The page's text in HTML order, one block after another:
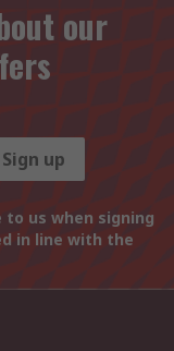
our
Sign up
us when signing
in line with the